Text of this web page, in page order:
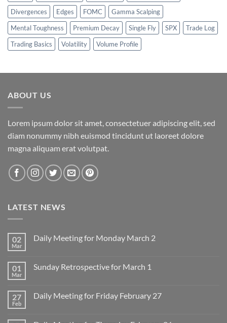
Divergences
Edges FOMC
Gamma Scalping
Mental Toughness
Premium Decay Single Fly SPX
Trade Log
Trading Basics
Volatility Volume Profile
ABOUT US
Lorem ipsum dolor sit amet, consectetuer adipiscing elit, sed
diam nonummy nibh euismod tincidunt ut laoreet dolore
magna aliquam erat volutpat.
LATEST NEWS
02
Mar
Daily Meeting for Monday March 2
Daily
March
2
01
Mar
Sunday Retrospective for March 1
Sunday
27
Feb
Daily Meeting for Friday February 27